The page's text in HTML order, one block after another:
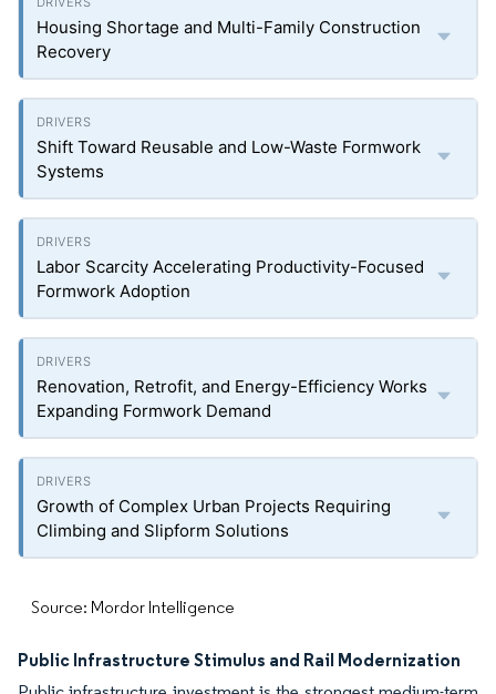
Housing Shortage and Multi-Family Construction
Recovery
Shift Toward Reusable and Low-Waste Formwork
Systems
Labor Scarcity Accelerating Productivity-Focused
Formwork Adoption
Renovation, Retrofit, and Energy-Efficiency Works
Expanding Formwork Demand
Growth of Complex Urban Projects Requiring
Climbing and Slipform Solutions
Source: Mordor Intelligence
Public Infrastructure Stimulus and Rail Modernization